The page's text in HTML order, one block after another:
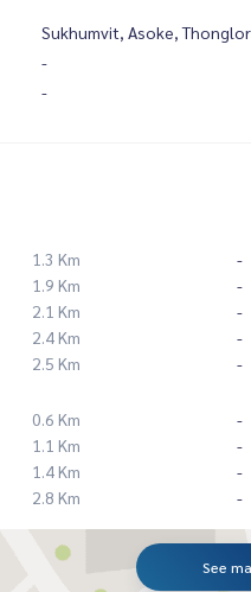
Sukhumvit, Asoke, Thonglor
-
-
1.3 Km
1.9 Km
2.1 Km
2.4 Km
2.5 Km
0.6 Km
1.1 Km
1.4 Km
2.8 Km
See